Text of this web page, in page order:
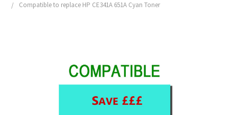
Compatible to replace HP CE341A 651A Cyan Toner